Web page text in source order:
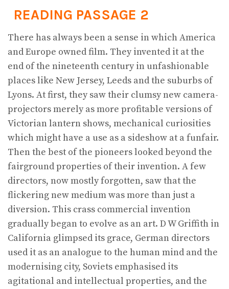
READING PASSAGE 2
There has always been a sense in which America
and Europe owned film. They invented it at the
end of the nineteenth century in unfashionable
places like New Jersey, Leeds and the suburbs of
Lyons. At first, they saw their clumsy new camera-
projectors merely as more profitable versions of
Victorian lantern shows, mechanical curiosities
which might have a use as a sideshow at a funfair.
Then the best of the pioneers looked beyond the
fairground properties of their invention. A few
directors, now mostly forgotten, saw that the
flickering new medium was more than just a
diversion. This crass commercial invention
gradually began to evolve as an art. D W Griffith in
California glimpsed its grace, German directors
used it as an analogue to the human mind and the
modernising city, Soviets emphasised its
agitational and intellectual properties, and the